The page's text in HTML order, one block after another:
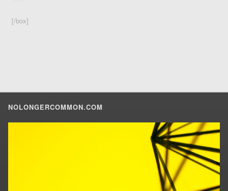
[/box]
NOLONGERCOMMON.COM